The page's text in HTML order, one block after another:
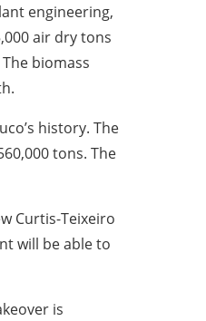
engineering,
air dry tons
biomass
history. The
tons. The
Curtis-Teixeiro
will be able to
is